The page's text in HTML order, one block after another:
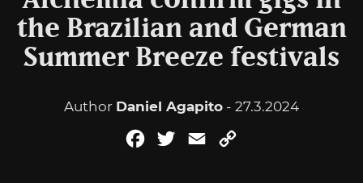
the Brazilian and German
Summer Breeze festivals
Author Daniel Agapito - 27.3.2024
FacebookTwitterEmail